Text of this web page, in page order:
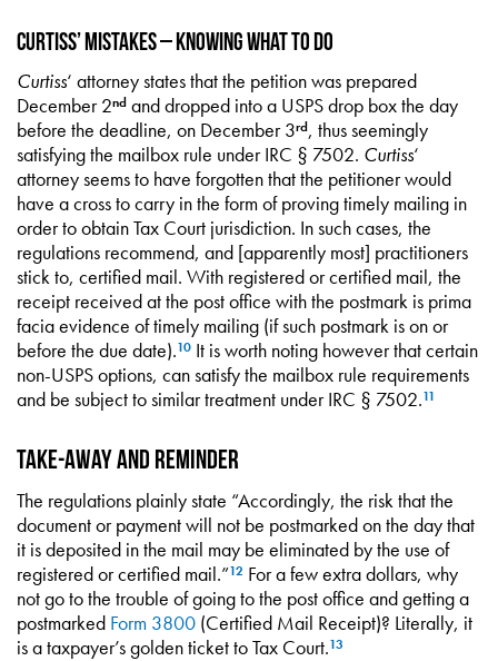
Curtiss’ Mistakes – Knowing What to Do
Curtiss‘ attorney states that the petition was prepared
December 2nd and dropped into a USPS drop box the day
before the deadline, on December 3rd, thus seemingly
satisfying the mailbox rule under IRC § 7502. Curtiss‘
attorney seems to have forgotten that the petitioner would
have a cross to carry in the form of proving timely mailing in
order to obtain Tax Court jurisdiction. In such cases, the
regulations recommend, and [apparently most] practitioners
stick to, certified mail. With registered or certified mail, the
receipt received at the post office with the postmark is prima
facia evidence of timely mailing (if such postmark is on or
before the due date).10 It is worth noting however that certain
non-USPS options, can satisfy the mailbox rule requirements
and be subject to similar treatment under IRC § 7502.11
Take-away and Reminder
The regulations plainly state “Accordingly, the risk that the
document or payment will not be postmarked on the day that
it is deposited in the mail may be eliminated by the use of
registered or certified mail.”12 For a few extra dollars, why
not go to the trouble of going to the post office and getting a
postmarked Form 3800 (Certified Mail Receipt)? Literally, it
is a taxpayer’s golden ticket to Tax Court.13